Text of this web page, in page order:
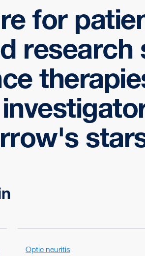
for
research
Optic neuritis